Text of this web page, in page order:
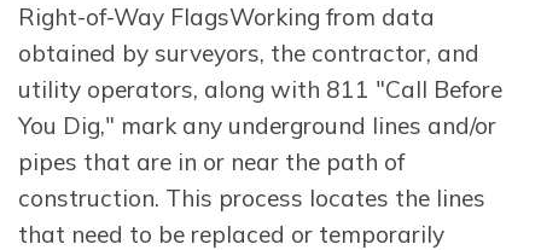
Right-of-Way FlagsWorking from data
obtained by surveyors, the contractor, and
utility operators, along with 811 "Call Before
You Dig," mark any underground lines and/or
pipes that are in or near the path of
construction. This process locates the lines
that need to be replaced or temporarily